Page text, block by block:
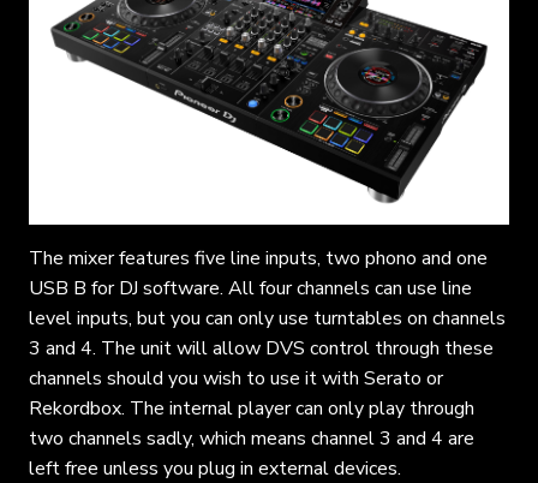
The mixer features five line inputs, two phono and one
USB B for DJ software. All four channels can use line
level inputs, but you can only use turntables on channels
3 and 4. The unit will allow DVS control through these
channels should you wish to use it with Serato or
Rekordbox. The internal player can only play through
two channels sadly, which means channel 3 and 4 are
left free unless you plug in external devices.